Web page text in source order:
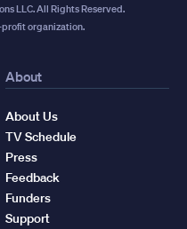
LLC. All Rights Reserved.
profit organization.
About
About Us
TV Schedule
Press
Feedback
Funders
Support